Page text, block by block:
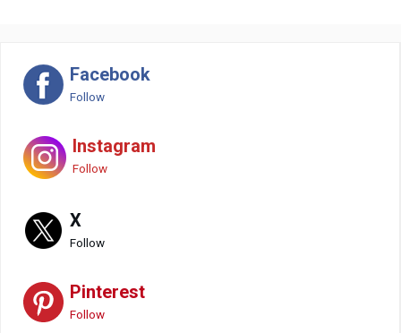
Facebook
Follow
Instagram
Follow
X
Follow
Pinterest
Follow